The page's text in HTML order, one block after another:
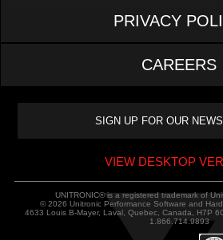
PRIVACY
CAREERS
VIEW DESKTOP
UNITRONIC® is a registered trademark of
© 2026 Unitronic Performance Software and
4633 Louis B-Mayer, Laval, Quebec, Canada, H7P
1.866.714.9893